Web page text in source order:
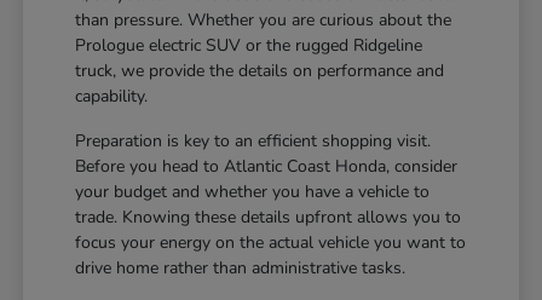
than pressure. Whether you are curious about the
Prologue electric SUV or the rugged Ridgeline
truck, we provide the details on performance and
capability.
Preparation is key to an efficient shopping visit.
Before you head to Atlantic Coast Honda, consider
your budget and whether you have a vehicle to
trade. Knowing these details upfront allows you to
focus your energy on the actual vehicle you want to
drive home rather than administrative tasks.